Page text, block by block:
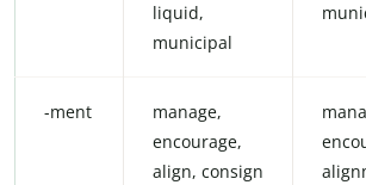
liquid,
municipal
-ment
manage,
encourage,
align, consign